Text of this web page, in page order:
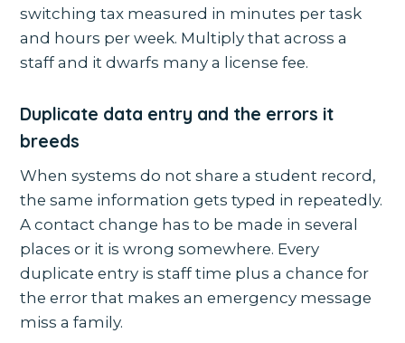
switching tax measured in minutes per task
and hours per week. Multiply that across a
staff and it dwarfs many a license fee.
Duplicate data entry and the errors it
breeds
When systems do not share a student record,
the same information gets typed in repeatedly.
A contact change has to be made in several
places or it is wrong somewhere. Every
duplicate entry is staff time plus a chance for
the error that makes an emergency message
miss a family.